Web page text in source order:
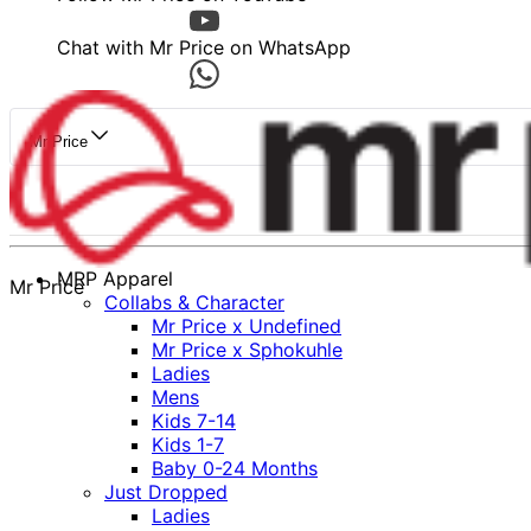
Chat with Mr Price on WhatsApp
Mr Price
Mr PriceMRP Apparel
Collabs & Character
Mr Price x Undefined
Mr Price x Sphokuhle
Ladies
Mens
Kids 7-14
Kids 1-7
Baby 0-24 Months
Just Dropped
Ladies